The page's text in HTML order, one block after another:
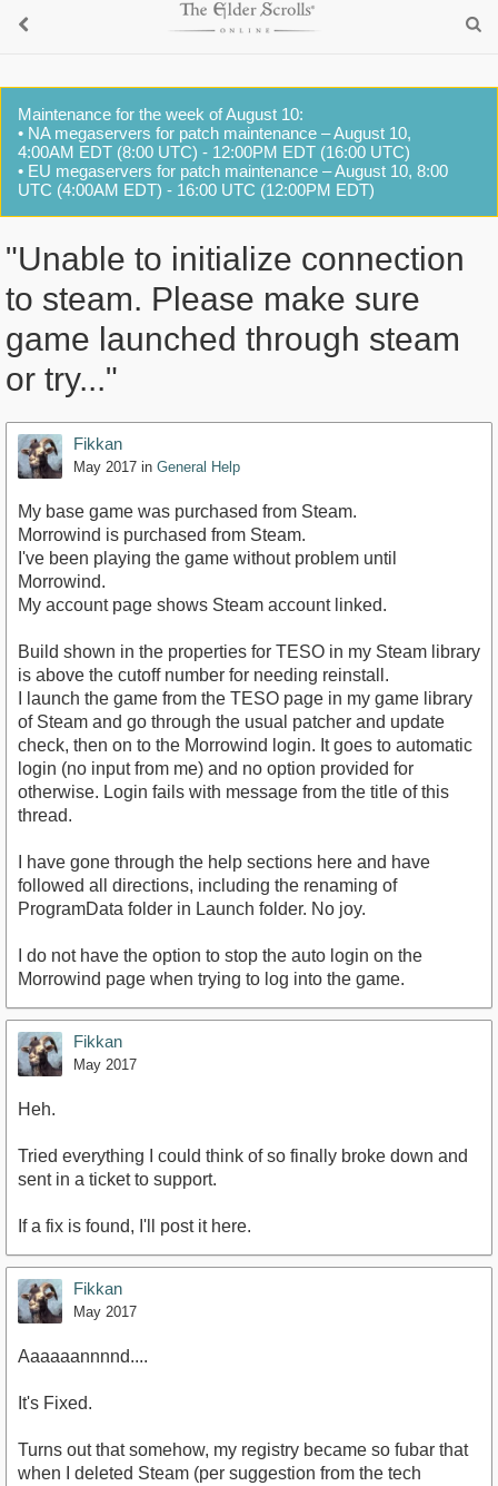
Maintenance for the week of August 10:
• NA megaservers for patch maintenance – August 10,
4:00AM EDT (8:00 UTC) - 12:00PM EDT (16:00 UTC)
• EU megaservers for patch maintenance – August 10, 8:00
UTC (4:00AM EDT) - 16:00 UTC (12:00PM EDT)
"Unable to initialize connection
to steam. Please make sure
game launched through steam
or try..."
Fikkan
May 2017 in General Help
My base game was purchased from Steam.
Morrowind is purchased from Steam.
I've been playing the game without problem until
Morrowind.
My account page shows Steam account linked.
Build shown in the properties for TESO in my Steam library
is above the cutoff number for needing reinstall.
I launch the game from the TESO page in my game library
of Steam and go through the usual patcher and update
check, then on to the Morrowind login. It goes to automatic
login (no input from me) and no option provided for
otherwise. Login fails with message from the title of this
thread.
I have gone through the help sections here and have
followed all directions, including the renaming of
ProgramData folder in Launch folder. No joy.
I do not have the option to stop the auto login on the
Morrowind page when trying to log into the game.
Fikkan
May 2017
Heh.
Tried everything I could think of so finally broke down and
sent in a ticket to support.
If a fix is found, I'll post it here.
Fikkan
May 2017
Aaaaaannnnd....
It's Fixed.
Turns out that somehow, my registry became so fubar that
when I deleted Steam (per suggestion from the tech